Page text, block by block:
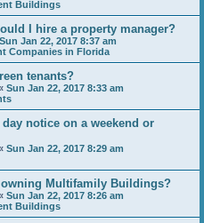
Buildings
I hire a property manager?
Sun Jan 22, 2017 8:37 am
Companies in Florida
tenants?
Sun Jan 22, 2017 8:33 am
notice on a weekend or
Sun Jan 22, 2017 8:29 am
Multifamily Buildings?
Sun Jan 22, 2017 8:26 am
Buildings